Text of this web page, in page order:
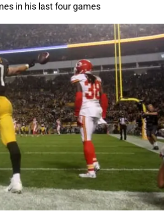
in his last four games